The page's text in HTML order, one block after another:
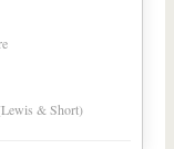
& Short)